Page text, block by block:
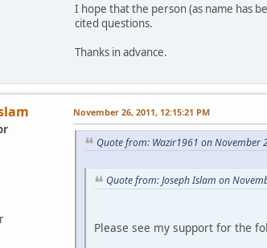
I hope that the person (as name has
cited questions.
Thanks in advance.
November 26, 2011, 12:15:21 PM
Quote from: Wazir1961 on November
Quote from: Joseph Islam on
Please see my support for the